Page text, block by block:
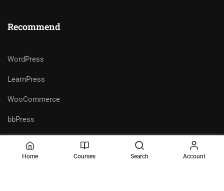
Recommend
WordPress
LearnPress
WooCommerce
bbPress
Home Courses Search Account